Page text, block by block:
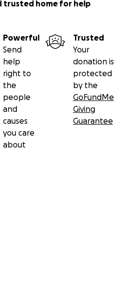
trusted home for help
Powerful
Send
help
right to
the
people
and
causes
you care
about
Trusted
Your
donation is
protected
by the
GoFundMe
Giving
Guarantee